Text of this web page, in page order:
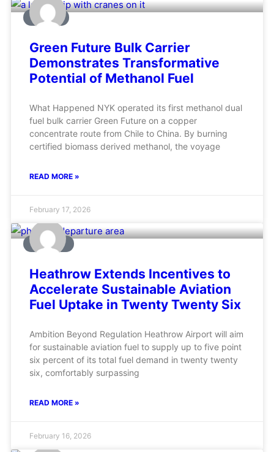
MARINE
Green Future Bulk Carrier
Demonstrates Transformative
Potential of Methanol Fuel
What Happened NYK operated its first methanol dual
fuel bulk carrier Green Future on a copper
concentrate route from Chile to China. By burning
certified biomass derived methanol, the voyage
READ MORE »
February 17, 2026
AVIATION
Heathrow Extends Incentives to
Accelerate Sustainable Aviation
Fuel Uptake in Twenty Twenty Six
Ambition Beyond Regulation Heathrow Airport will aim
for sustainable aviation fuel to supply up to five point
six percent of its total fuel demand in twenty twenty
six, comfortably surpassing
READ MORE »
February 16, 2026